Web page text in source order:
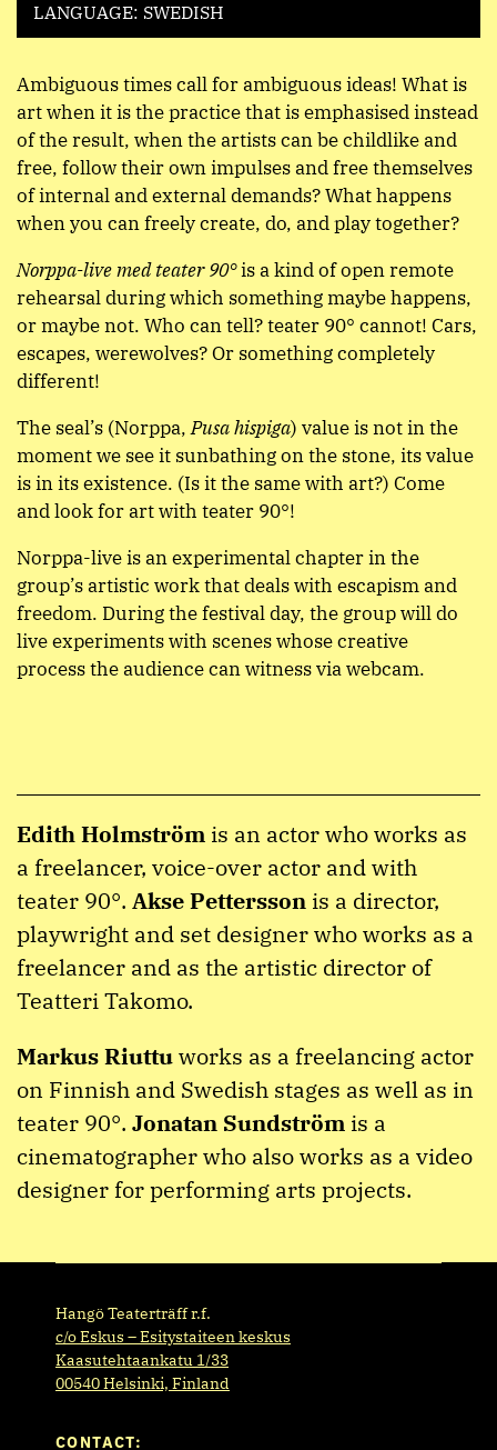
LANGUAGE: SWEDISH
Ambiguous times call for ambiguous ideas! What is
art when it is the practice that is emphasised instead
of the result, when the artists can be childlike and
free, follow their own impulses and free themselves
of internal and external demands? What happens
when you can freely create, do, and play together?
Norppa-live med teater 90°is a kind of open remote
rehearsal during which something maybe happens,
or maybe not. Who can tell? teater 90° cannot! Cars,
escapes, werewolves? Or something completely
different!
The seal’s (Norppa,Pusa hispiga) value is not in the
moment we see it sunbathing on the stone, its value
is in its existence. (Is it the same with art?) Come
and look for art with teater 90°!
Norppa-live is an experimental chapter in the
group’s artistic work that deals with escapism and
freedom. During the festival day, the group will do
live experiments with scenes whose creative
process the audience can witness via webcam.
Edith Holmström is an actor who works as
a freelancer, voice-over actor and with
teater 90°. Akse Pettersson is a director,
playwright and set designer who works as a
freelancer and as the artistic director of
Teatteri Takomo.
Markus Riuttuworks as a freelancing actor
on Finnish and Swedish stages as well as in
teater 90°. Jonatan Sundström is a
cinematographer who also works as a video
designer for performing arts projects.
Hangö Teaterträff r.f.
c/o Eskus – Esitystaiteen keskus
Kaasutehtaankatu 1/33
00540 Helsinki, Finland
CONTACT: